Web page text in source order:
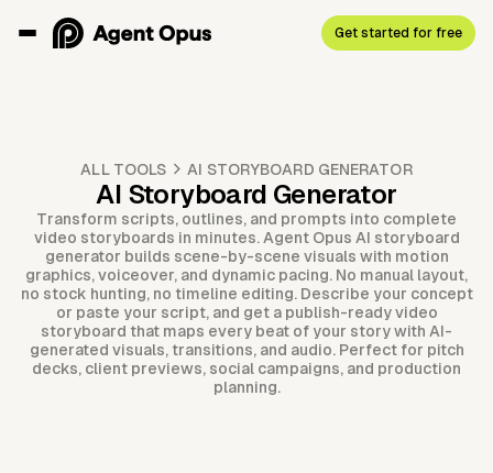
Get started for free
ALL TOOLS AI STORYBOARD GENERATOR
AI Storyboard Generator
Transform scripts, outlines, and prompts into complete
video storyboards in minutes. Agent Opus AI storyboard
generator builds scene-by-scene visuals with motion
graphics, voiceover, and dynamic pacing. No manual layout,
no stock hunting, no timeline editing. Describe your concept
or paste your script, and get a publish-ready video
storyboard that maps every beat of your story with AI-
generated visuals, transitions, and audio. Perfect for pitch
decks, client previews, social campaigns, and production
planning.